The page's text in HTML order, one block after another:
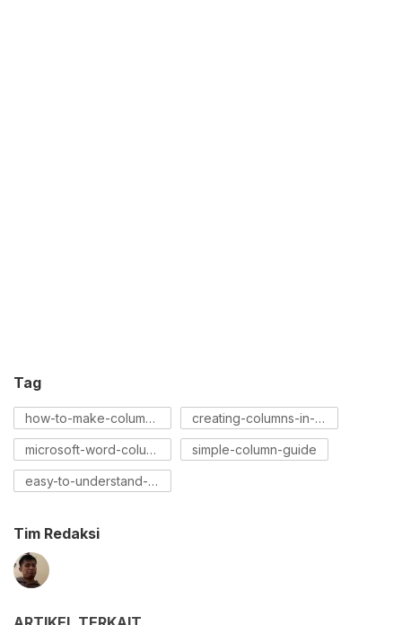
Tag
how-to-make-columns-on-word creating-columns-in-word
microsoft-word-columns-tutorial simple-column-guide
easy-to-understand-column-tutorial
Tim Redaksi